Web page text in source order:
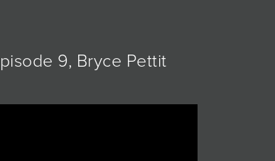
9, Bryce Pettit